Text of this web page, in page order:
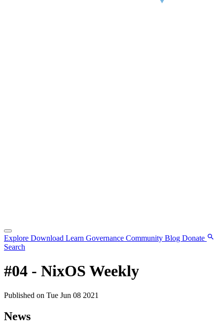
Explore Download Learn Governance Community Blog Donate
Search
#04 - NixOS Weekly
Published on Tue Jun 08 2021
News